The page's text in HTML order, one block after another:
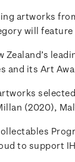
artworks
will feature
Zealand’s
and its Art
(2020),
to support